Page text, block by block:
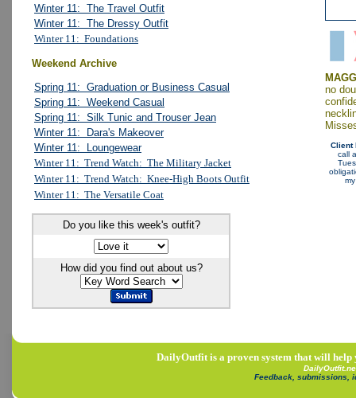
Winter 11: The Travel Outfit
Winter 11: The Dressy Outfit
Winter 11: Foundations
Weekend Archive
Spring 11: Graduation or Business Casual
Spring 11: Weekend Casual
Spring 11: Silk Tunic and Trouser Jean
Winter 11: Dara's Makeover
Winter 11: Loungewear
Winter 11: Trend Watch: The Military Jacket
Winter 11: Trend Watch: Knee-High Boots Outfit
Winter 11: The Versatile Coat
Do you like this week's outfit?
How did you find out about us?
no
Client
call
DailyOutfit is a proven system that will
Feedback, submissions,